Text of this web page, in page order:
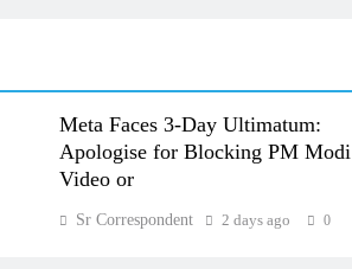
Meta Faces 3-Day Ultimatum:
Apologise for Blocking PM Modi
Video or
Sr Correspondent 2 days ago 0